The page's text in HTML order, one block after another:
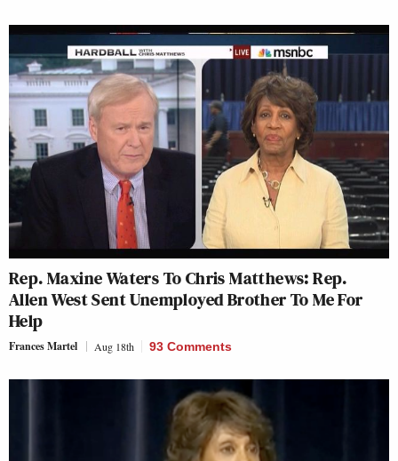
Rep. Maxine Waters To Chris Matthews: Rep.
Allen West Sent Unemployed Brother To Me For
Help
Frances Martel Aug 18th 93 Comments